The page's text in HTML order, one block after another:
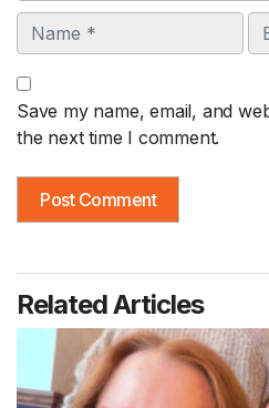
Name
Save my name, email, and
the next time I comment.
Related Articles